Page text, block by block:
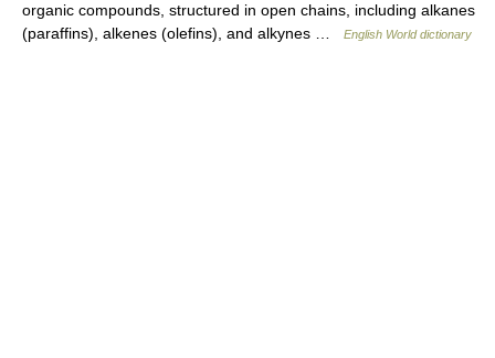
organic compounds, structured in open chains, including alkanes
(paraffins), alkenes (olefins), and alkynes …
English World dictionary